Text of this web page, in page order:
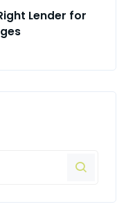
Lender for